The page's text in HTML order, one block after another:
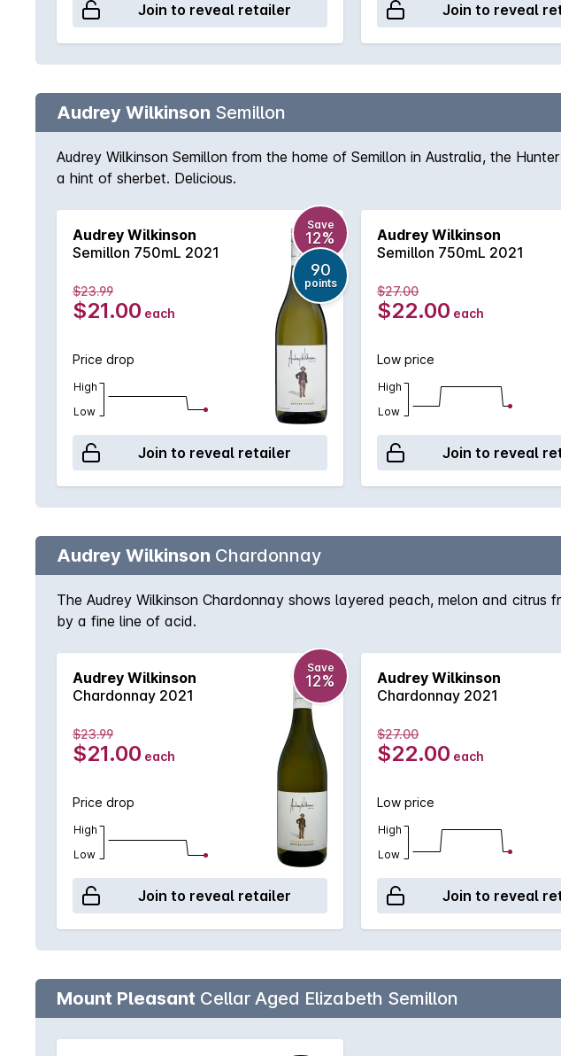
Join to reveal retailer Join to reveal
Audrey Wilkinson Semillon
Audrey Wilkinson Semillon from the home of Semillon in Australia, the
a hint of sherbet. Delicious.
Audrey Wilkinson
Semillon 750mL 2021
Save
12%
90
points
$23.99
$21.00 each
Price drop
High
Low
Join to reveal retailer
Audrey Wilkinson
Semillon 750mL 2021
$27.00
$22.00 each
Low price
High
Low
Join to reveal
Audrey Wilkinson Chardonnay
The Audrey Wilkinson Chardonnay shows layered peach, melon and
by a fine line of acid.
Audrey Wilkinson
Chardonnay 2021
Save
12%
$23.99
$21.00 each
Price drop
High
Low
Join to reveal retailer
Audrey Wilkinson
Chardonnay 2021
$27.00
$22.00 each
Low price
High
Low
Join to reveal
Mount Pleasant Cellar Aged Elizabeth Semillon